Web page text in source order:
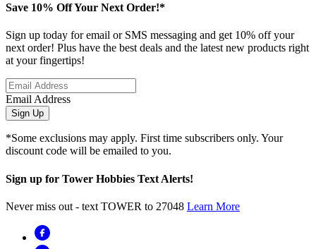
Save 10% Off Your Next Order!*
Sign up today for email or SMS messaging and get 10% off your
next order! Plus have the best deals and the latest new products right
at your fingertips!
Email Address
Sign Up
*Some exclusions may apply. First time subscribers only. Your
discount code will be emailed to you.
Sign up for Tower Hobbies Text Alerts!
Never miss out - text TOWER to 27048 Learn More